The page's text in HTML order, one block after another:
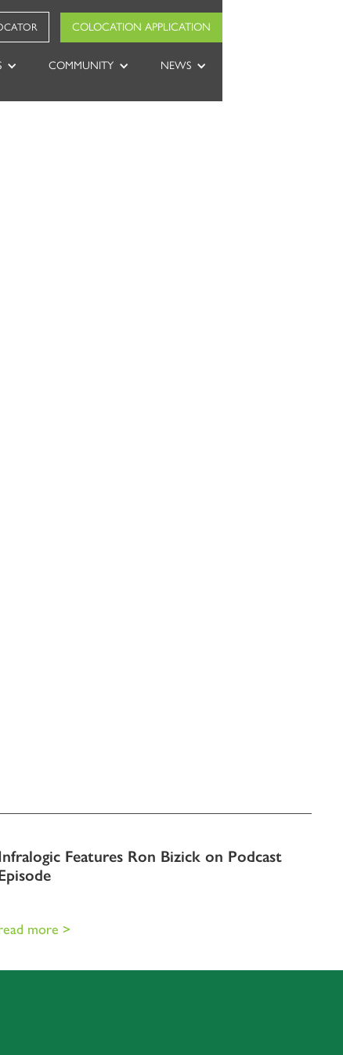
COLOCATION APPLICATION
COMMUNITY NEWS
Features Ron Bizick on Podcast
more >